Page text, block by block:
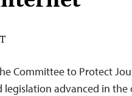
Committee to Protect
advanced in the